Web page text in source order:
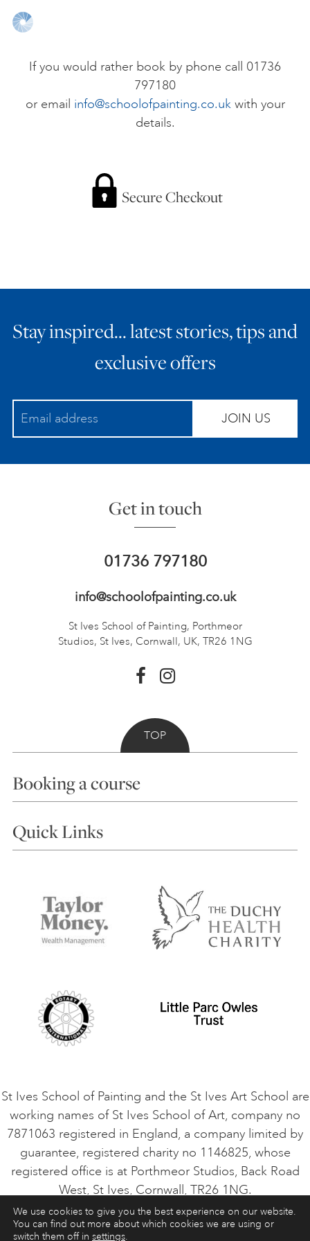
PERSONAL DEVELOPMENT
ALL ART COURSES
GIFT VOUCHERS
ART HOLIDAYS
STUDIO JOURNAL
If you would rather book by phone call 01736
797180
or email info@schoolofpainting.co.ukwith your
details.
Secure Checkout
Stay inspired… latest stories, tips and
exclusive offers
JOIN US
Get in touch
01736 797180
info@schoolofpainting.co.uk
St Ives School of Painting, Porthmeor
Studios, St Ives, Cornwall, UK, TR26 1NG
TOP
Booking a course
Choosing a Course
Accommodation in St Ives
Terms and Conditions
Privacy Policy
Quick Links
Things to do
Contact Us
Safeguarding Policy
VACANCIES
St Ives School of Painting and the St Ives Art School are
working names of St Ives School of Art, company no
7871063 registered in England, a company limited by
guarantee, registered charity no 1146825, whose
registered office is at Porthmeor Studios, Back Road
West, St Ives, Cornwall, TR26 1NG.
ART COURSES ART HOLIDAYS CONTACT
We use cookies to give you the best experience on our website.
You can find out more about which cookies we are using or
switch them off in settings.